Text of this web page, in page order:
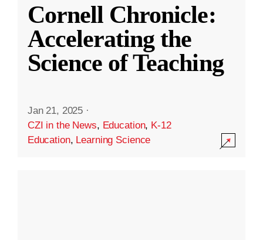
Cornell Chronicle:
Accelerating the
Science of Teaching
Jan 21, 2025 ·
CZI in the News, Education, K-12
Education, Learning Science